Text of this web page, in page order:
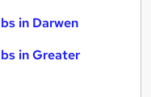
in Darwen
in Greater